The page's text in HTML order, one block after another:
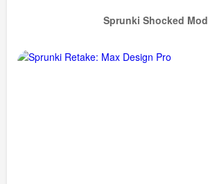
Sprunki Shocked Mod